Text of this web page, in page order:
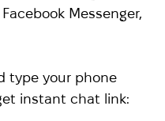
Messenger,
type your phone
instant chat link: